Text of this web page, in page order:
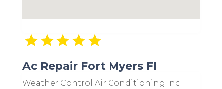
Ac Repair Fort Myers Fl
Weather Control Air Conditioning Inc